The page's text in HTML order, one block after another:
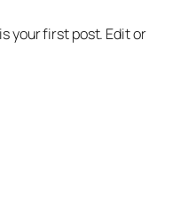
your first post. Edit or